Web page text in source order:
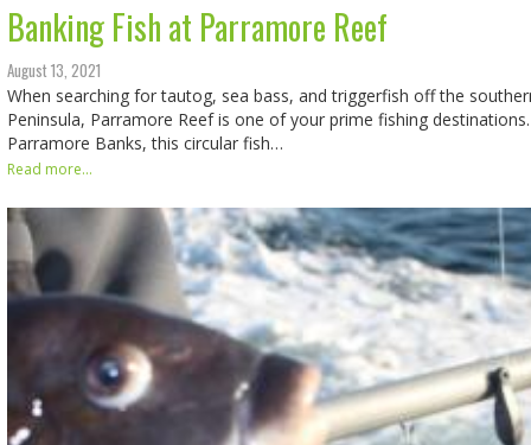
Banking Fish at Parramore Reef
August 13, 2021
When searching for tautog, sea bass, and triggerfish off the
Peninsula, Parramore Reef is one of your prime fishing
Parramore Banks, this circular fish…
Read more...